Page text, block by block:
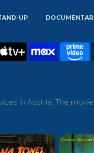
UP
in Austria. The